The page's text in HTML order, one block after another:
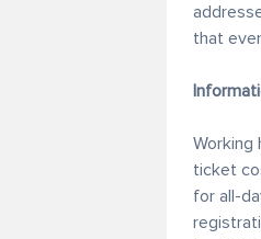
that
Working
ticket
for all-